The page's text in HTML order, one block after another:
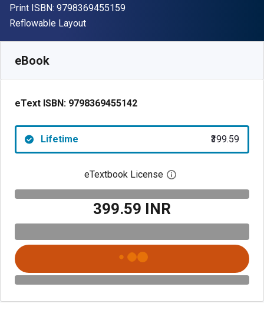
Print ISBN: 9798369455159"ISBN-13 9798369455159"
Format
Reflowable Layout
eBook
eText ISBN: 9798369455142
Lifetime ₹399.59
eTextbook License Open digital license
₹399.59 INR